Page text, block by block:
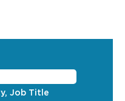
Job Title